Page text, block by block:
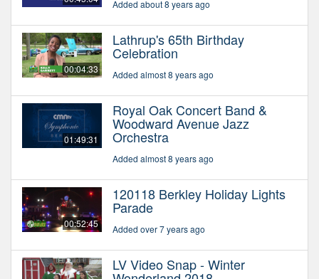
Added about 8 years ago
00:04:33
Lathrup's 65th Birthday
Celebration
Added almost 8 years ago
01:49:31
Royal Oak Concert Band &
Woodward Avenue Jazz
Orchestra
Added almost 8 years ago
00:52:45
120118 Berkley Holiday Lights
Parade
Added over 7 years ago
LV Video Snap - Winter